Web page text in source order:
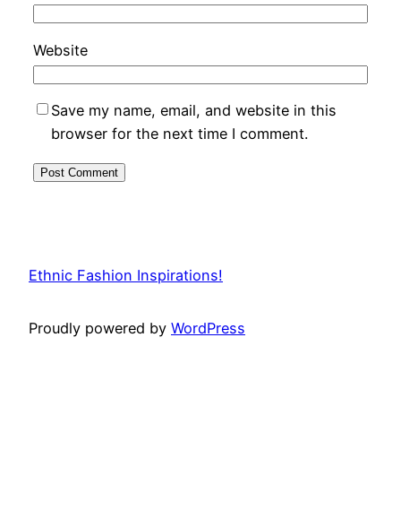
Website
Save my name, email, and website in this
browser for the next time I comment.
Ethnic Fashion Inspirations!
Proudly powered by WordPress